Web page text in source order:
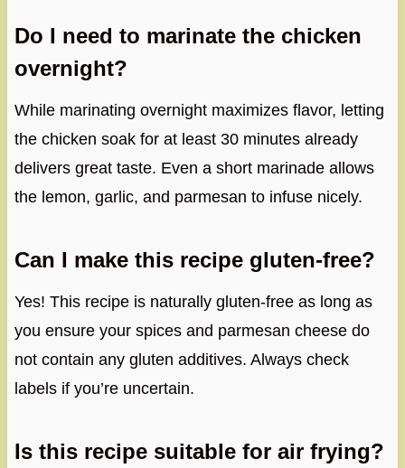
Do I need to marinate the chicken
overnight?
While marinating overnight maximizes flavor, letting
the chicken soak for at least 30 minutes already
delivers great taste. Even a short marinade allows
the lemon, garlic, and parmesan to infuse nicely.
Can I make this recipe gluten-free?
Yes! This recipe is naturally gluten-free as long as
you ensure your spices and parmesan cheese do
not contain any gluten additives. Always check
labels if you’re uncertain.
Is this recipe suitable for air frying?